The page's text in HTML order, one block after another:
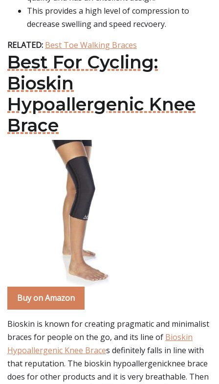
This provides a high level of compression to
decrease swelling and speed recvoery.
RELATED: Best Toe Walking Braces
Best For Cycling:
Bioskin
Hypoallergenic Knee
Brace
Buy on Amazon
Bioskin is known for creating pragmatic and minimalist
braces for people on the go, and its line of Bioskin
Hypoallergenic Knee Braces definitely falls in line with
that reputation. The bioskin hypoallergenicknee brace
does for other products and it is very breathable. Then